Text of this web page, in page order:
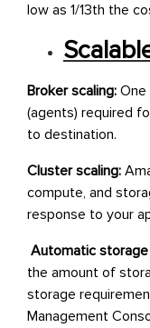
low as 1/13th the
Broker scaling:
(agents) required
to destination.
Cluster scaling:
compute, and
response to your
Automatic storage
the amount of
storage
Management